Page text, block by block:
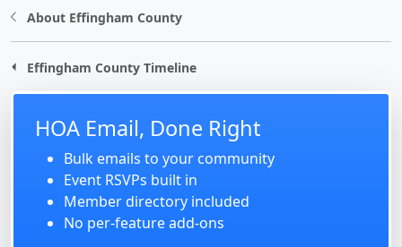
About Effingham County
Effingham County Timeline
HOA Email, Done Right
Bulk emails to your community
Event RSVPs built in
Member directory included
No per-feature add-ons